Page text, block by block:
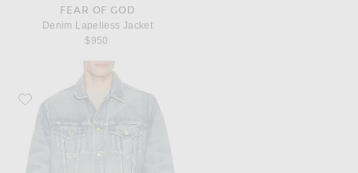
FEAR OF GOD
Denim Lapelless Jacket
$950
Favorite Fear of God Denim Classic Trucker Jacket